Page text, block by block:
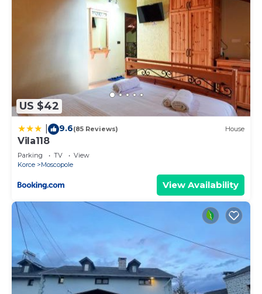
US $42
9.6(85 Reviews) House
Vila118
Parking TV
View
Korce
Moscopole
View Availability